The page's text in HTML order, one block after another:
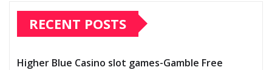
RECENT POSTS
Higher Blue Casino slot games-Gamble Free